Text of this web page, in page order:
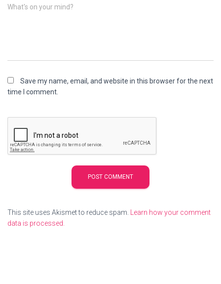
What's on your mind?
Save my name, email, and website in this browser for the next
time I comment.
This site uses Akismet to reduce spam. Learn how your comment
data is processed.